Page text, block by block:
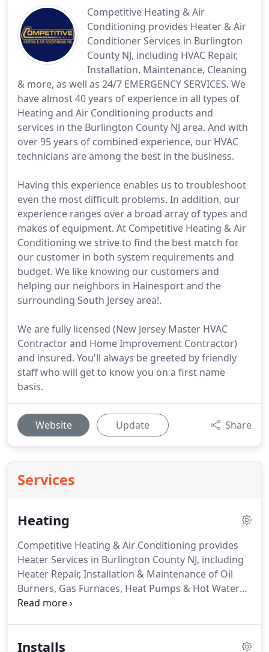
Competitive Heating & Air
Conditioning provides Heater & Air
Conditioner Services in Burlington
County NJ, including HVAC Repair,
Installation, Maintenance, Cleaning
& more, as well as 24/7 EMERGENCY SERVICES. We
have almost 40 years of experience in all types of
Heating and Air Conditioning products and
services in the Burlington County NJ area. And with
over 95 years of combined experience, our HVAC
technicians are among the best in the business.
Having this experience enables us to troubleshoot
even the most difficult problems. In addition, our
experience ranges over a broad array of types and
makes of equipment. At Competitive Heating & Air
Conditioning we strive to find the best match for
our customer in both system requirements and
budget. We like knowing our customers and
helping our neighbors in Hainesport and the
surrounding South Jersey area!.
We are fully licensed (New Jersey Master HVAC
Contractor and Home Improvement Contractor)
and insured. You'll always be greeted by friendly
staff who will get to know you on a first name
basis.
Website Update Share
Services
Heating
Competitive Heating & Air Conditioning provides
Heater Services in Burlington County NJ, including
Heater Repair, Installation & Maintenance of Oil
Burners, Gas Furnaces, Heat Pumps & Hot Water
Heaters.Residents in Burlington County have been
of heaters, new and old, including oil and gas
Installs